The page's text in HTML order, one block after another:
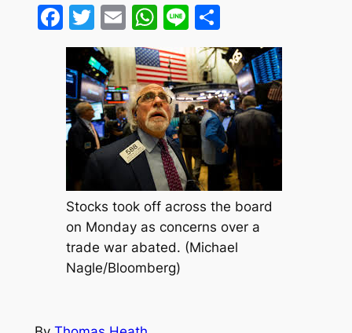
Facebook
Twitter
EmailWhatsApp
LineShare
Stocks took off across the board
on Monday as concerns over a
trade war abated. (Michael
Nagle/Bloomberg)